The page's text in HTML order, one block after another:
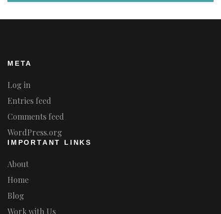
META
Log in
Entries feed
Comments feed
WordPress.org
IMPORTANT LINKS
About
Home
Blog
Work with Us